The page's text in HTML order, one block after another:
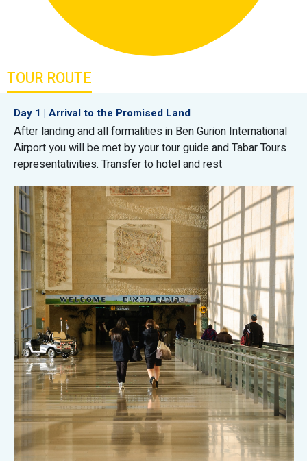
TOUR ROUTE
Day 1 | Arrival to the Promised Land
After landing and all formalities in Ben Gurion International
Airport you will be met by your tour guide and Tabar Tours
representativities. Transfer to hotel and rest